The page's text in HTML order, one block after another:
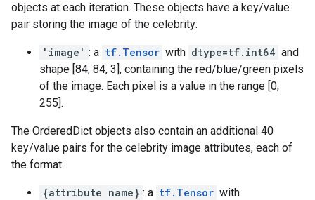
objects at each iteration. These objects have a key/value
pair storing the image of the celebrity:
'image' : a tf.Tensor with dtype=tf.int64 and
shape [84, 84, 3], containing the red/blue/green pixels
of the image. Each pixel is a value in the range [0,
255].
The OrderedDict objects also contain an additional 40
key/value pairs for the celebrity image attributes, each of
the format:
{attribute name} : a tf.Tensor with